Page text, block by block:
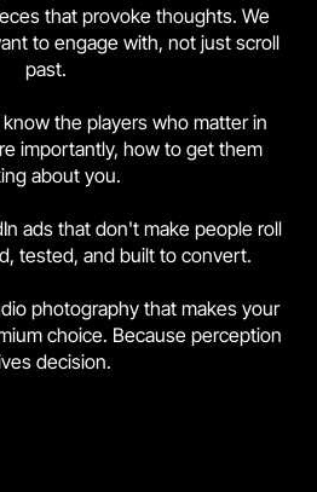
that provoke thoughts. We
to engage with, not just scroll
past.
the players who matter in
importantly, how to get them
about you.
ads that don't make people roll
tested, and built to convert.
photography that makes your
choice. Because perception
decision.